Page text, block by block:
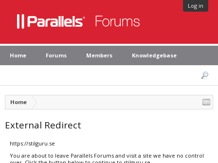
Log in
Home Forums Members Knowledgebase
Home
External Redirect
https://stilguru.se
You are about to leave Parallels Forums and visit a site we have no control